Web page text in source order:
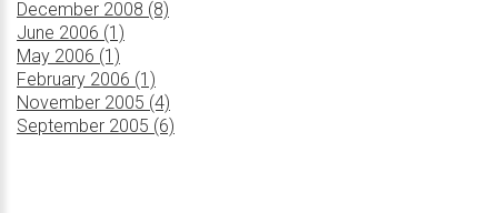
December 2008 (8)
June 2006 (1)
May 2006 (1)
February 2006 (1)
November 2005 (4)
September 2005 (6)